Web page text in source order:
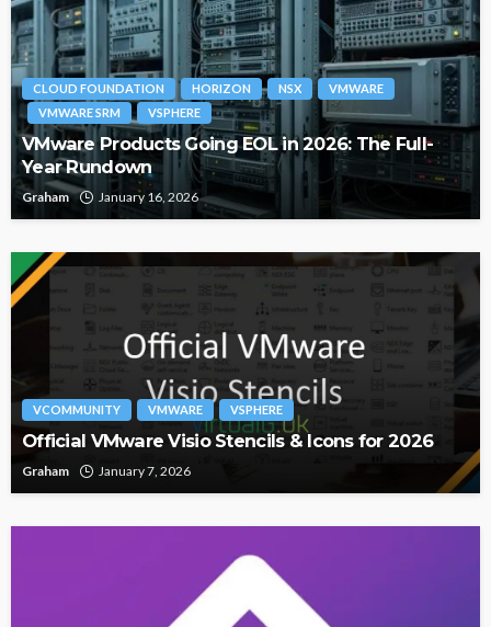
CLOUD FOUNDATION HORIZON NSX
VMWARE
VMWARE SRM
VSPHERE
VMware Products Going EOL in 2026: The Full-
Year Rundown
Graham January 16, 2026
VCOMMUNITY VMWARE VSPHERE
Official VMware Visio Stencils & Icons for 2026
Graham January 7, 2026